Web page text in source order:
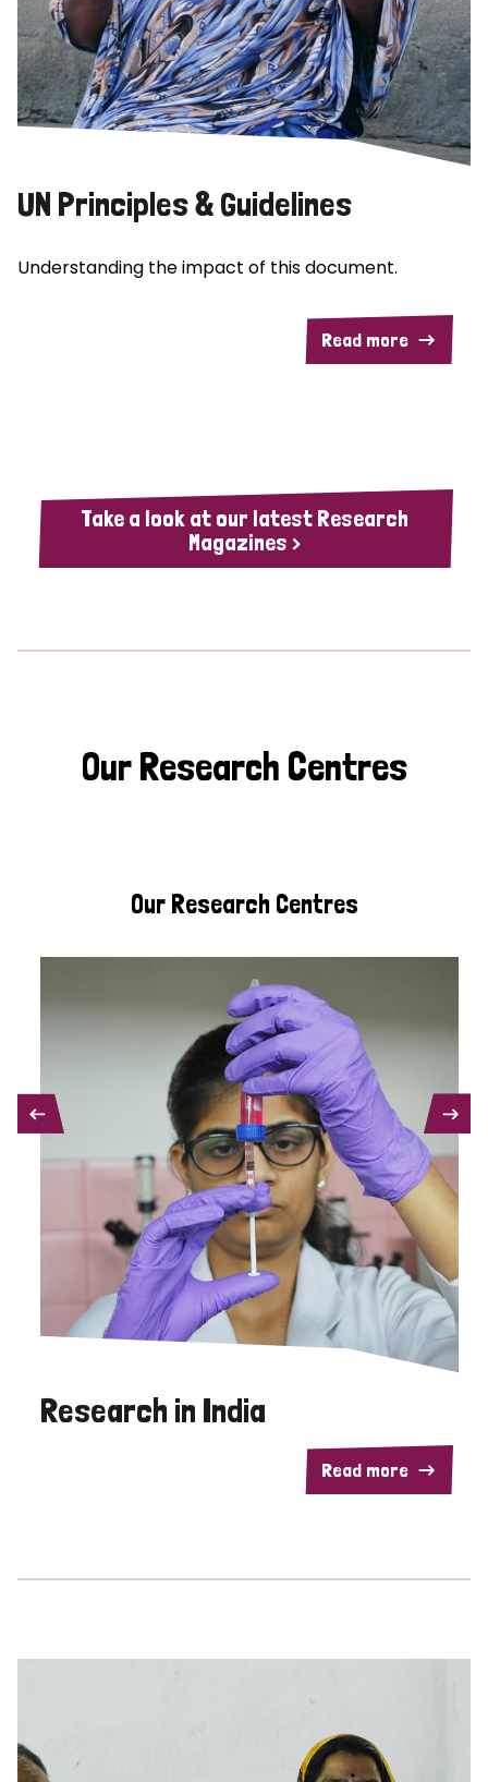
UN Principles & Guidelines
Understanding the impact of this document.
Read more
Take a look at our latest Research
Magazines >
Our Research Centres
Our Research Centres
Research in India
Read more
PREVIOUS NEXT